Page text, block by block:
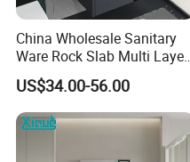
China Wholesale Sanitary
Ware Rock Slab Multi Layer
Solid Surface Wash Sink
Bathroom Vanity Wash
Basin Cabinet with LED
Mirror
US$34.00-56.00